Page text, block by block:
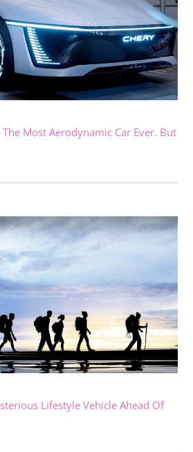
Most Aerodynamic Car Ever. But
Lifestyle Vehicle Ahead Of